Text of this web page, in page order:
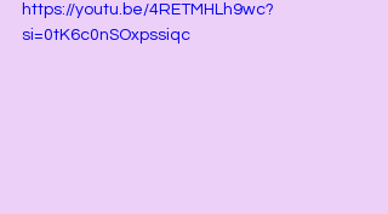
https://youtu.be/4RETMHLh9wc?
si=0tK6c0nSOxpssiqc